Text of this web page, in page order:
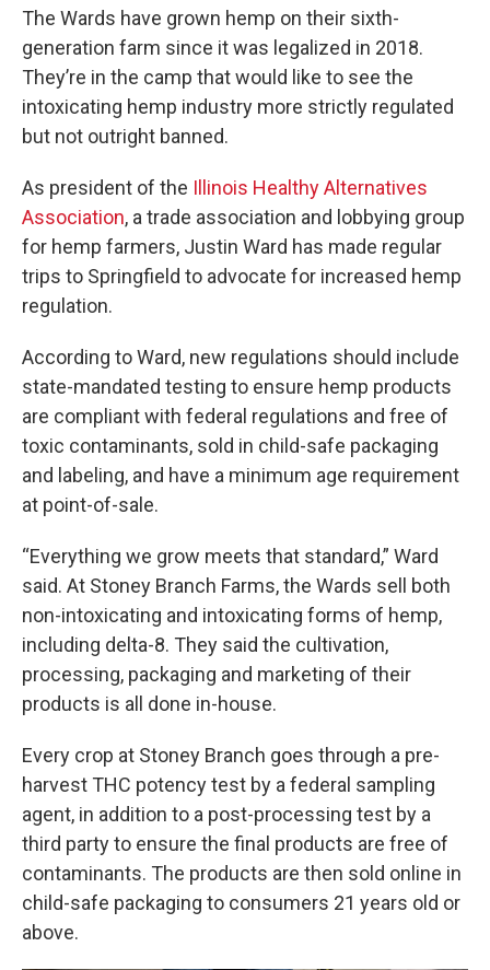
The Wards have grown hemp on their sixth-
generation farm since it was legalized in 2018.
They’re in the camp that would like to see the
intoxicating hemp industry more strictly regulated
but not outright banned.
As president of the Illinois Healthy Alternatives
Association, a trade association and lobbying group
for hemp farmers, Justin Ward has made regular
trips to Springfield to advocate for increased hemp
regulation.
According to Ward, new regulations should include
state-mandated testing to ensure hemp products
are compliant with federal regulations and free of
toxic contaminants, sold in child-safe packaging
and labeling, and have a minimum age requirement
at point-of-sale.
“Everything we grow meets that standard,” Ward
said. At Stoney Branch Farms, the Wards sell both
non-intoxicating and intoxicating forms of hemp,
including delta-8. They said the cultivation,
processing, packaging and marketing of their
products is all done in-house.
Every crop at Stoney Branch goes through a pre-
harvest THC potency test by a federal sampling
agent, in addition to a post-processing test by a
third party to ensure the final products are free of
contaminants. The products are then sold online in
child-safe packaging to consumers 21 years old or
above.